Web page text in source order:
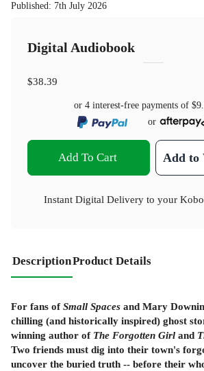
Published: 7th July 2026
Digital Audiobook
$38.39
or 4 interest-free payments of
or
Add To Cart Add to
Instant Digital Delivery to your
DescriptionProduct Details
For fans ofSmall Spaces and Mary
chilling (and historically inspired) ghost
winning author of The Forgotten Girl and
Two friends must dig into their town's
uncover the buried truth -- before their